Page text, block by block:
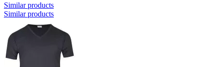
Similar products
Similar products